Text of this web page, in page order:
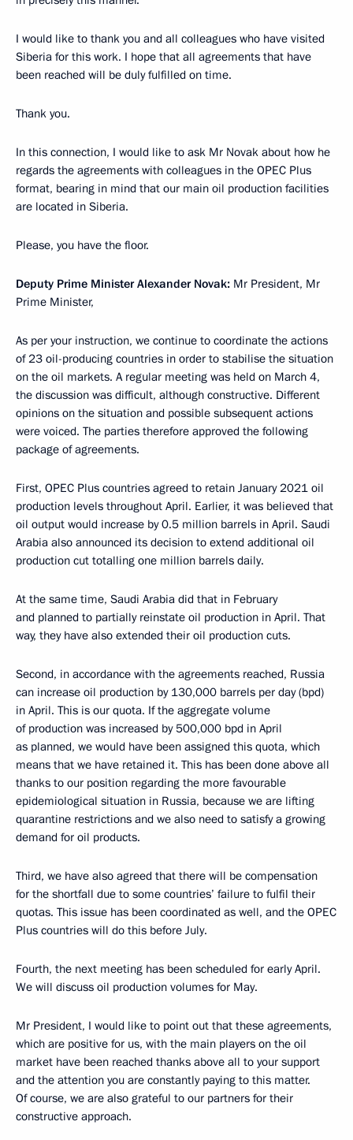
I would like to thank you and all colleagues who have visited
Siberia for this work. I hope that all agreements that have
been reached will be duly fulfilled on time.
Thank you.
In this connection, I would like to ask Mr Novak about how he
regards the agreements with colleagues in the OPEC Plus
format, bearing in mind that our main oil production facilities
are located in Siberia.
Please, you have the floor.
Deputy Prime Minister Alexander Novak: Mr President, Mr
Prime Minister,
As per your instruction, we continue to coordinate the actions
of 23 oil-producing countries in order to stabilise the situation
on the oil markets. A regular meeting was held on March 4,
the discussion was difficult, although constructive. Different
opinions on the situation and possible subsequent actions
were voiced. The parties therefore approved the following
package of agreements.
First, OPEC Plus countries agreed to retain January 2021 oil
production levels throughout April. Earlier, it was believed that
oil output would increase by 0.5 million barrels in April. Saudi
Arabia also announced its decision to extend additional oil
production cut totalling one million barrels daily.
At the same time, Saudi Arabia did that in February
and planned to partially reinstate oil production in April. That
way, they have also extended their oil production cuts.
Second, in accordance with the agreements reached, Russia
can increase oil production by 130,000 barrels per day (bpd)
in April. This is our quota. If the aggregate volume
of production was increased by 500,000 bpd in April
as planned, we would have been assigned this quota, which
means that we have retained it. This has been done above all
thanks to our position regarding the more favourable
epidemiological situation in Russia, because we are lifting
quarantine restrictions and we also need to satisfy a growing
demand for oil products.
Third, we have also agreed that there will be compensation
for the shortfall due to some countries’ failure to fulfil their
quotas. This issue has been coordinated as well, and the OPEC
Plus countries will do this before July.
Fourth, the next meeting has been scheduled for early April.
We will discuss oil production volumes for May.
Mr President, I would like to point out that these agreements,
which are positive for us, with the main players on the oil
market have been reached thanks above all to your support
and the attention you are constantly paying to this matter.
Of course, we are also grateful to our partners for their
constructive approach.